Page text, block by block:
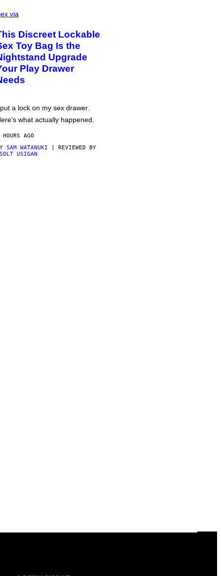
via
Discreet Lockable
Toy Bag Is the
Upgrade
Play Drawer
a lock on my sex drawer.
what actually happened.
AGO
SAM WATANUKI | REVIEWED BY
USIGAN